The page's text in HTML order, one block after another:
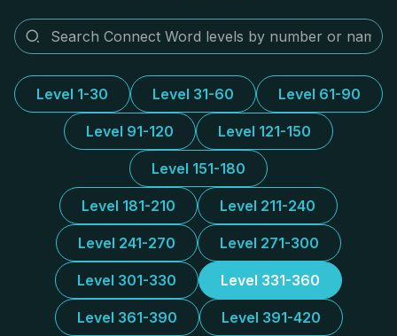
Level 1-30 Level 31-60 Level 61-90
Level 91-120 Level 121-150
Level 151-180
Level 181-210 Level 211-240
Level 241-270 Level 271-300
Level 301-330 Level 331-360
Level 361-390 Level 391-420